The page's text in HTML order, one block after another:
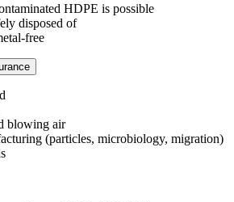
HDPE is possible
disposed of
free
blowing air
(particles, microbiology, migration)